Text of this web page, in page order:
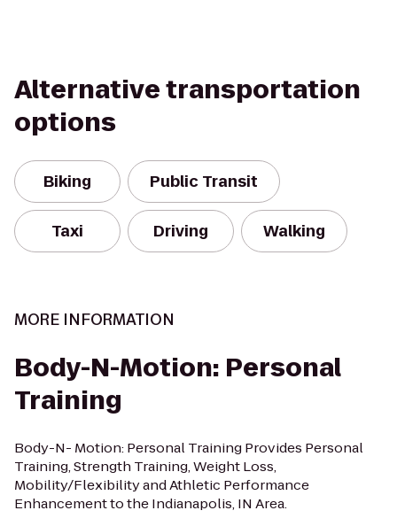
Alternative transportation
options
Biking Public Transit
Taxi Driving Walking
MORE INFORMATION
Body-N-Motion: Personal
Training
Body-N- Motion: Personal Training Provides Personal
Training, Strength Training, Weight Loss,
Mobility/Flexibility and Athletic Performance
Enhancement to the Indianapolis, IN Area.